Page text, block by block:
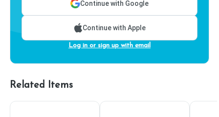
Continue with Google
Continue with Apple
Log in or sign up with email
Related Items